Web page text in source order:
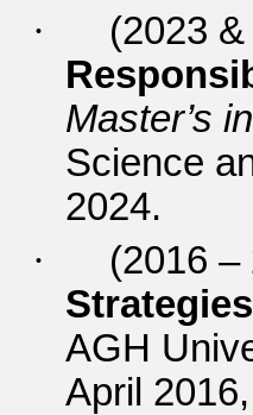
·
(2023
Master’s
Science
2024.
·
(2016 –
AGH
April